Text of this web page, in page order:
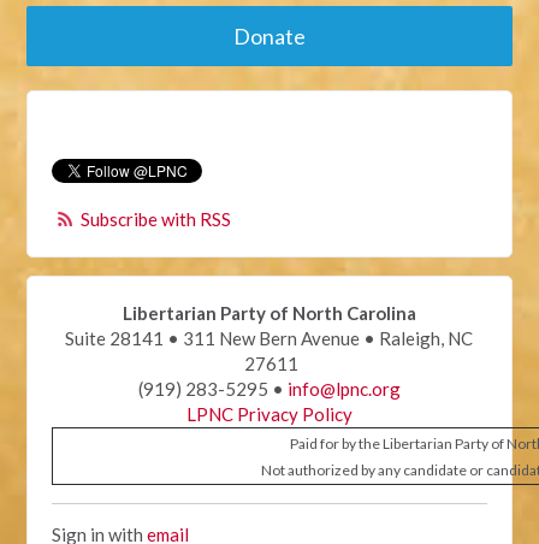
Donate
Subscribe with RSS
Libertarian Party of North Carolina
Suite 28141 • 311 New Bern Avenue • Raleigh, NC
27611
(919) 283-5295 • info@lpnc.org
LPNC Privacy Policy
Paid for by the Libertarian Party of
Not authorized by any candidate or
Sign in withemail